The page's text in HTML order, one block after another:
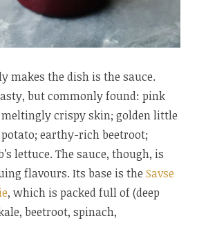
makes the dish is the sauce.
but commonly found: pink
crispy skin; golden little
earthy-rich beetroot;
lettuce. The sauce, though, is
flavours. Its base is theSavse
, which is packed full of (deep
beetroot, spinach,